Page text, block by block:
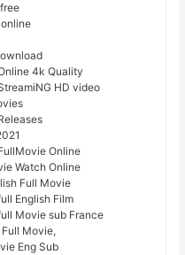
4k Quality
HD video
Online
Watch Online
Full Movie
English Film
Movie sub France
Movie,
Eng Sub